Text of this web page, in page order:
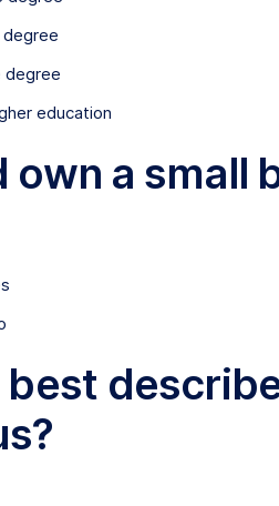
degree
degree
education
a small